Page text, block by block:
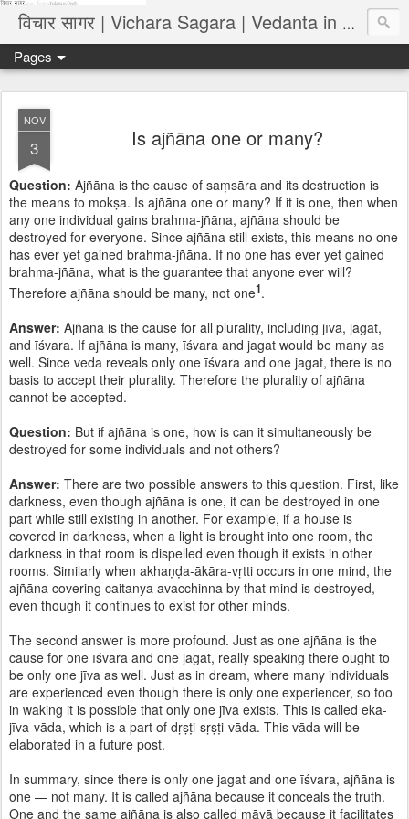
विचार सागर | Vichara Sagara | Vedanta in Depth
Pages
NOV
3 Is ajñāna one or many?
Question: Ajñāna is the cause of saṃsāra and its destruction is
the means to mokṣa. Is ajñāna one or many? If it is one, then when
any one individual gains brahma-jñāna, ajñāna should be
destroyed for everyone. Since ajñāna still exists, this means no one
has ever yet gained brahma-jñāna. If no one has ever yet gained
brahma-jñāna, what is the guarantee that anyone ever will?
Therefore ajñāna should be many, not one1.
Answer: Ajñāna is the cause for all plurality, including jīva, jagat,
and īśvara. If ajñāna is many, īśvara and jagat would be many as
well. Since veda reveals only one īśvara and one jagat, there is no
basis to accept their plurality. Therefore the plurality of ajñāna
cannot be accepted.
Question: But if ajñāna is one, how is can it simultaneously be
destroyed for some individuals and not others?
Answer: There are two possible answers to this question. First, like
darkness, even though ajñāna is one, it can be destroyed in one
part while still existing in another. For example, if a house is
covered in darkness, when a light is brought into one room, the
darkness in that room is dispelled even though it exists in other
rooms. Similarly when akhaṇḍa-ākāra-vṛtti occurs in one mind, the
ajñāna covering caitanya avacchinna by that mind is destroyed,
even though it continues to exist for other minds.
The second answer is more profound. Just as one ajñāna is the
cause for one īśvara and one jagat, really speaking there ought to
be only one jīva as well. Just as in dream, where many individuals
are experienced even though there is only one experiencer, so too
in waking it is possible that only one jīva exists. This is called eka-
jīva-vāda, which is a part of dṛṣṭi-sṛṣṭi-vāda. This vāda will be
elaborated in a future post.
In summary, since there is only one jagat and one īśvara, ajñāna is
one — not many. It is called ajñāna because it conceals the truth.
One and the same ajñāna is also called māyā because it facilitates